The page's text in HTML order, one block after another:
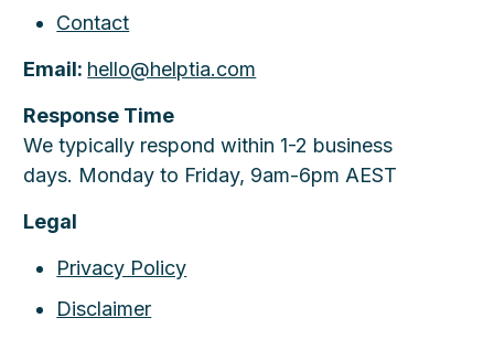
Contact
Email: hello@helptia.com
Response Time
We typically respond within 1-2 business
days. Monday to Friday, 9am-6pm AEST
Legal
Privacy Policy
Disclaimer